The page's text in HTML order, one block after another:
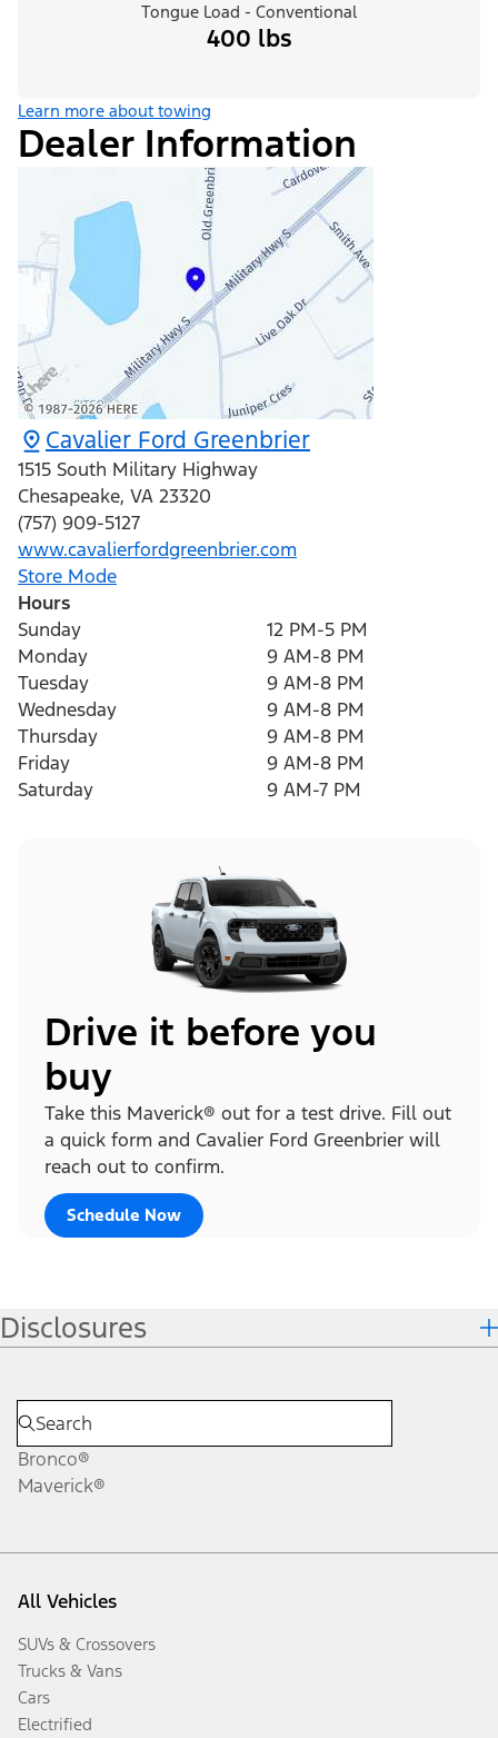
Tongue Load - Conventional
400 lbs
Learn more about towing
Dealer Information
Cavalier Ford Greenbrier
1515 South Military Highway
Chesapeake, VA 23320
(757) 909-5127
www.cavalierfordgreenbrier.com
Store Mode
Hours
Sunday
12 PM-5 PM
Monday
9 AM-8 PM
Tuesday
9 AM-8 PM
Wednesday
9 AM-8 PM
Thursday
9 AM-8 PM
Friday
9 AM-8 PM
Saturday
9 AM-7 PM
Drive it before you
buy
Take this Maverick® out for a test drive. Fill out
a quick form and Cavalier Ford Greenbrier will
reach out to confirm.
Schedule Now
Disclosures
Bronco®
Maverick®
All Vehicles
SUVs & Crossovers
Trucks & Vans
Cars
Electrified